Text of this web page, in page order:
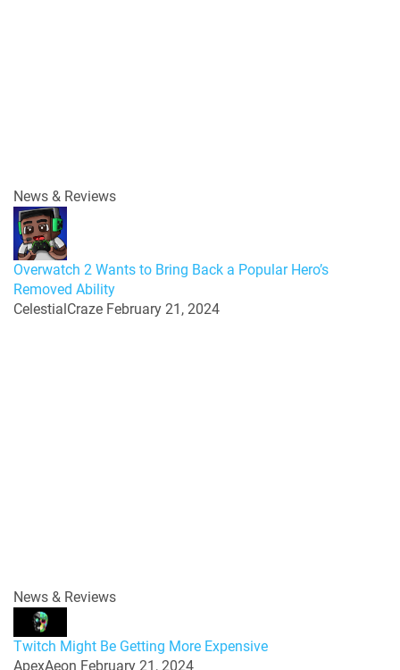
News & Reviews
Overwatch 2 Wants to Bring Back a Popular Hero’s
Removed Ability
CelestialCraze February 21, 2024
News & Reviews
Twitch Might Be Getting More Expensive
ApexAeon February 21, 2024